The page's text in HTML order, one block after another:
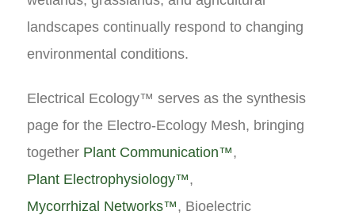
landscapes continually respond to changing
environmental conditions.
Electrical Ecology™ serves as the synthesis
page for the Electro-Ecology Mesh, bringing
together Plant Communication™,
Plant Electrophysiology™,
Mycorrhizal Networks™, Bioelectric